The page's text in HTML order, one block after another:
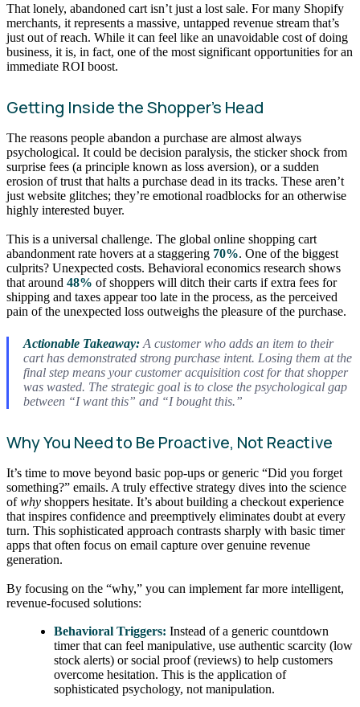
That lonely, abandoned cart isn’t just a lost sale. For many Shopify
merchants, it represents a massive, untapped revenue stream that’s
just out of reach. While it can feel like an unavoidable cost of doing
business, it is, in fact, one of the most significant opportunities for an
immediate ROI boost.
Getting Inside the Shopper’s Head
The reasons people abandon a purchase are almost always
psychological. It could be decision paralysis, the sticker shock from
surprise fees (a principle known as loss aversion), or a sudden
erosion of trust that halts a purchase dead in its tracks. These aren’t
just website glitches; they’re emotional roadblocks for an otherwise
highly interested buyer.
This is a universal challenge. The global online shopping cart
abandonment rate hovers at a staggering 70%. One of the biggest
culprits? Unexpected costs. Behavioral economics research shows
that around 48% of shoppers will ditch their carts if extra fees for
shipping and taxes appear too late in the process, as the perceived
pain of the unexpected loss outweighs the pleasure of the purchase.
Actionable Takeaway:A customer who adds an item to their
cart has demonstrated strong purchase intent. Losing them at the
final step means your customer acquisition cost for that shopper
was wasted. The strategic goal is to close the psychological gap
between “I want this” and “I bought this.”
Why You Need to Be Proactive, Not Reactive
It’s time to move beyond basic pop-ups or generic “Did you forget
something?” emails. A truly effective strategy dives into the science
ofwhy shoppers hesitate. It’s about building a checkout experience
that inspires confidence and preemptively eliminates doubt at every
turn. This sophisticated approach contrasts sharply with basic timer
apps that often focus on email capture over genuine revenue
generation.
By focusing on the “why,” you can implement far more intelligent,
revenue-focused solutions:
Behavioral Triggers: Instead of a generic countdown
timer that can feel manipulative, use authentic scarcity (low
stock alerts) or social proof (reviews) to help customers
overcome hesitation. This is the application of
sophisticated psychology, not manipulation.